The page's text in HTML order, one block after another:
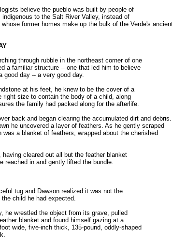
believe the pueblo was built by people of
to the Salt River Valley, instead of
former homes make up the bulk of the Verde's
through rubble in the northeast corner of one
a familiar structure -- one that led him to believe
good day -- a very good day.
at his feet, he knew to be the cover of a
right size to contain the body of a child, along
the family had packed along for the afterlife.
back and began clearing the accumulated dirt and debris.
he uncovered a layer of feathers. As he gently scraped
was a blanket of feathers, wrapped about the cherished
having cleared out all but the feather blanket
reached in and gently lifted the bundle.
tug and Dawson realized it was not the
the child he had expected.
he wrestled the object from its grave, pulled
blanket and found himself gazing at a
wide, five-inch thick, 135-pound, oddly-shaped